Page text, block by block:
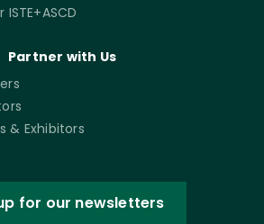
Partner with Us
& Exhibitors
for our newsletters